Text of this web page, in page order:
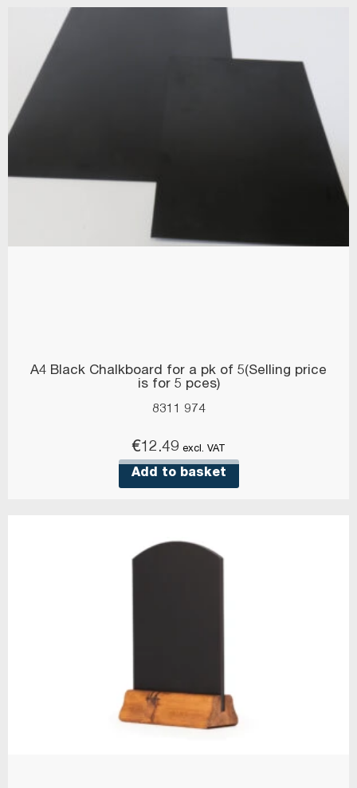
A4 Black Chalkboard for a pk of 5(Selling price
is for 5 pces)
8311 974
€12.49 excl. VAT
Add to basket